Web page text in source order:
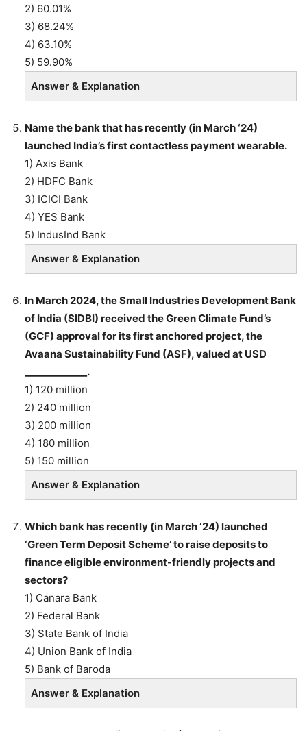
2) 60.01%
3) 68.24%
4) 63.10%
5) 59.90%
Answer & Explanation
Name the bank that has recently (in March ‘24)
launched India’s first contactless payment wearable.
1) Axis Bank
2) HDFC Bank
3) ICICI Bank
4) YES Bank
5) IndusInd Bank
Answer & Explanation
In March 2024, the Small Industries Development Bank
of India (SIDBI) received the Green Climate Fund’s
(GCF) approval for its first anchored project, the
Avaana Sustainability Fund (ASF), valued at USD
_____________.
1) 120 million
2) 240 million
3) 200 million
4) 180 million
5) 150 million
Answer & Explanation
Which bank has recently (in March ‘24) launched
‘Green Term Deposit Scheme’ to raise deposits to
finance eligible environment-friendly projects and
sectors?
1) Canara Bank
2) Federal Bank
3) State Bank of India
4) Union Bank of India
5) Bank of Baroda
Answer & Explanation